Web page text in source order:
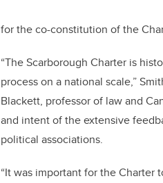
for the co-constitution of the
“The Scarborough Charter is
process on a national scale,”
Blackett, professor of law and
and intent of the extensive
political associations.
“It was important for the